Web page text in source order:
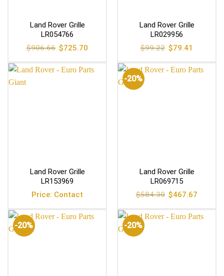
Land Rover Grille
LR054766
$906.66 Original
price
$906.66.
$725.70
$725.70.
Land Rover Grille
LR029956
$99.22 Original
price
$99.22.
$79.41
$79.41.
Land Rover Grille
LR153969
Price: Contact
-20%
Land Rover Grille
LR069715
$584.30 Original
price
$584.30.
$467.67
$467.67.
-20% -20%